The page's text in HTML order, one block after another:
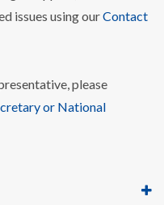
issues using ourContact
please
or National